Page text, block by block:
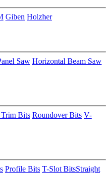
Giben Holzher
Saw Horizontal Beam Saw
Bits Roundover Bits V-
Profile Bits T-Slot BitsStraight